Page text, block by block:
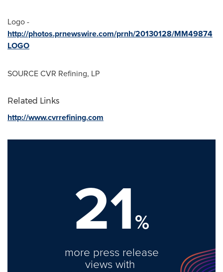
Logo -
http://photos.prnewswire.com/prnh/20130128/MM49874
LOGO
SOURCE CVR Refining, LP
Related Links
http://www.cvrrefining.com
21%
more press release
views with